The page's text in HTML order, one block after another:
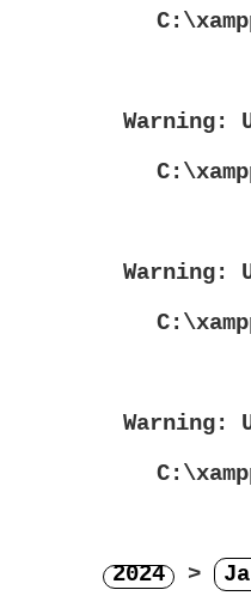
Warning:
Warning:
Warning:
2024 >